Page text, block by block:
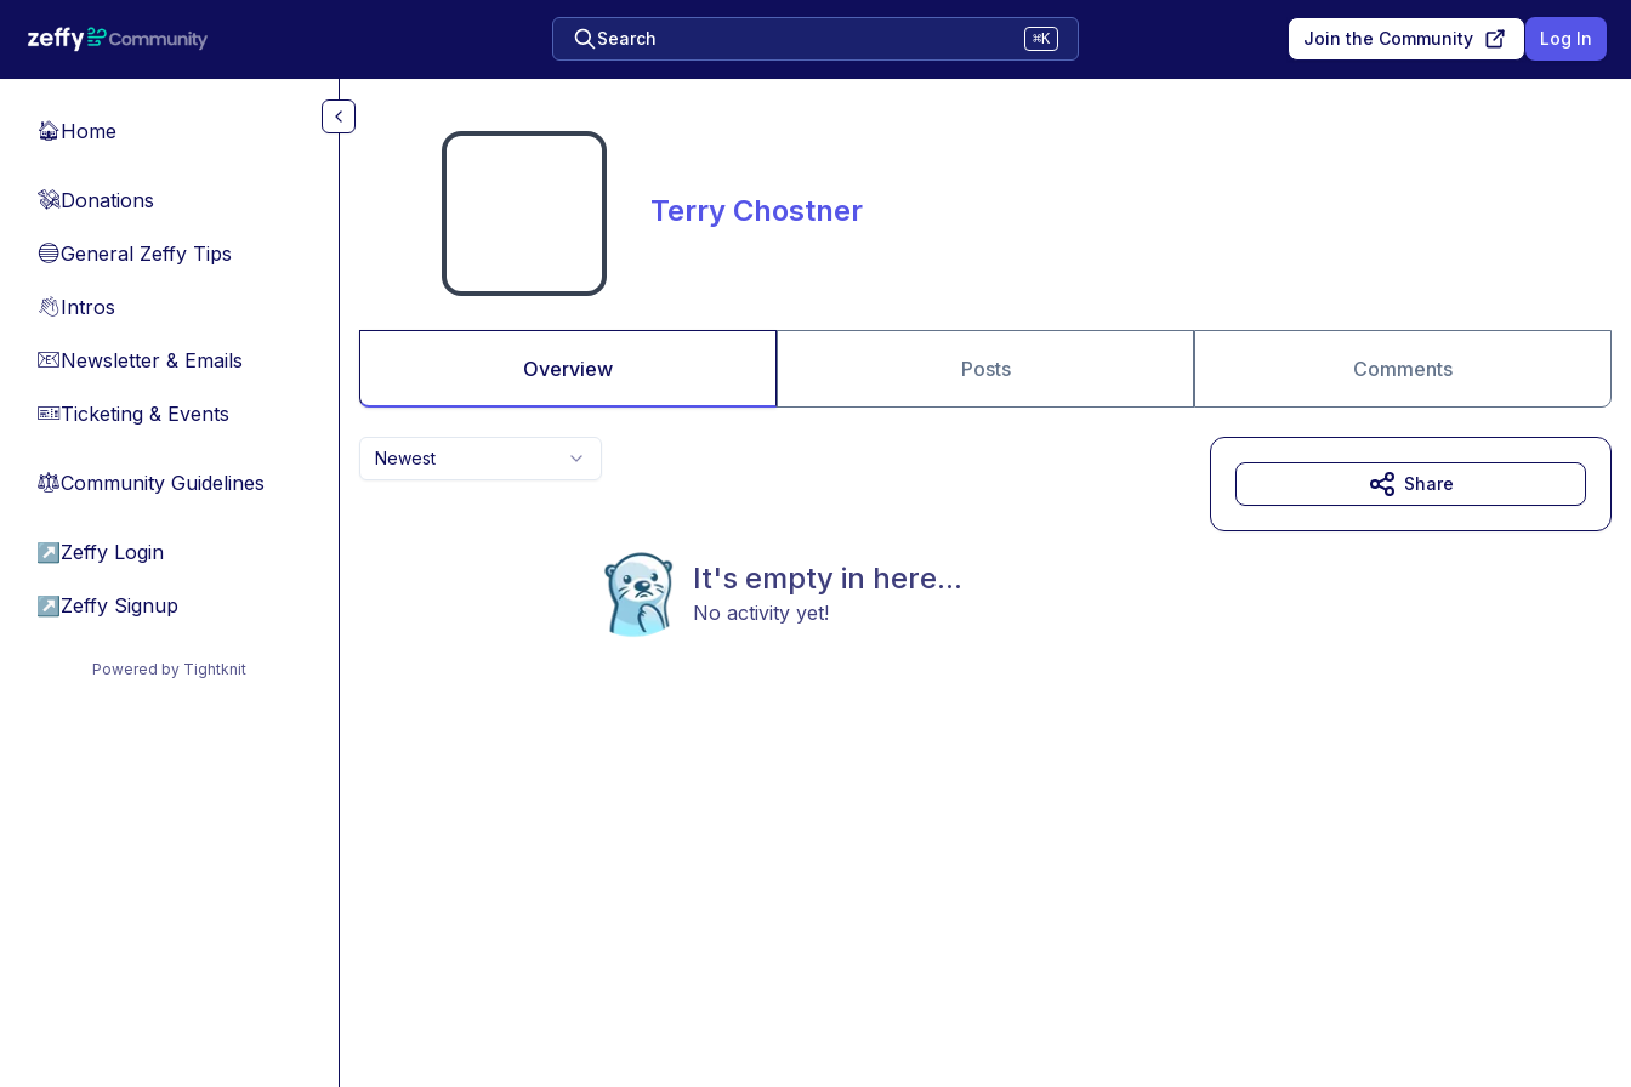
Search ⌘K Join the Community Log In
🏠Home
💸Donations
🔵General Zeffy Tips
👋Intros
📧Newsletter & Emails
🎫Ticketing & Events
⚖︎Community Guidelines
↗ Zeffy Login
↗ Zeffy Signup
Powered by Tightknit
Terry Chostner
Overview Posts Comments
Newest
It's empty in here...
No activity yet!
Share